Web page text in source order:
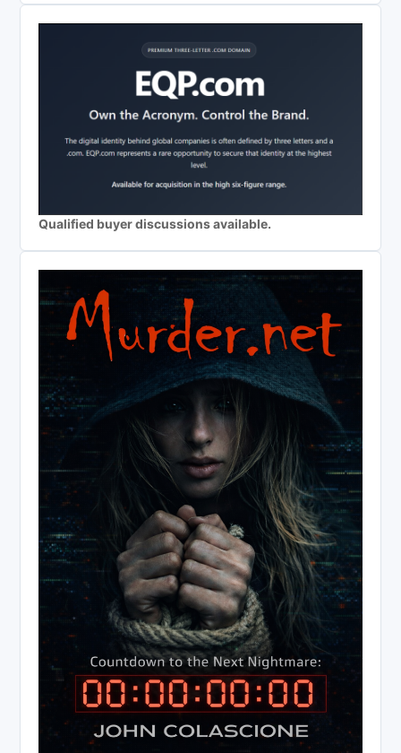
Qualified buyer discussions available.